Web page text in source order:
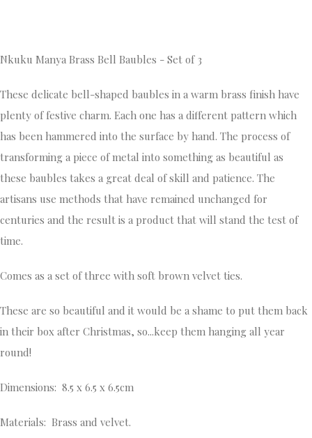
Nkuku Manya Brass Bell Baubles - Set of 3
These delicate bell-shaped baubles in a warm brass finish have
plenty of festive charm. Each one has a different pattern which
has been hammered into the surface by hand. The process of
transforming a piece of metal into something as beautiful as
these baubles takes a great deal of skill and patience. The
artisans use methods that have remained unchanged for
centuries and the result is a product that will stand the test of
time.
Comes as a set of three with soft brown velvet ties.
These are so beautiful and it would be a shame to put them back
in their box after Christmas, so...keep them hanging all year
round!
Dimensions: 8.5 x 6.5 x 6.5cm
Materials: Brass and velvet.